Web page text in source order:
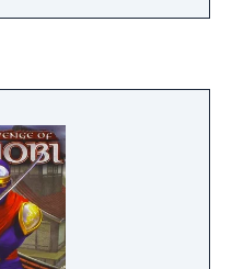
which can be